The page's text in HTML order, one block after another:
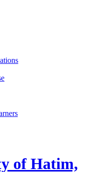
of Hatim,